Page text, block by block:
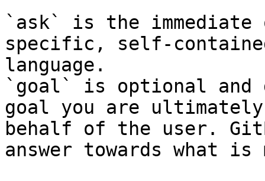
`ask` is the
specific, self-
language.
`goal` is optional and
goal you are
behalf of the user.
answer towards what